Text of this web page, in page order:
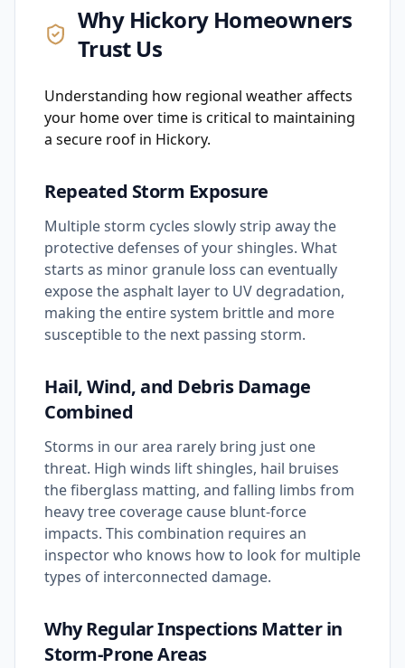
Why HickoryHomeowners
Trust Us
Understanding how regional weather affects
your home over time is critical to maintaining
a secure roof in Hickory.
Repeated Storm Exposure
Multiple storm cycles slowly strip away the
protective defenses of your shingles. What
starts as minor granule loss can eventually
expose the asphalt layer to UV degradation,
making the entire system brittle and more
susceptible to the next passing storm.
Hail, Wind, and Debris Damage
Combined
Storms in our area rarely bring just one
threat. High winds lift shingles, hail bruises
the fiberglass matting, and falling limbs from
heavy tree coverage cause blunt-force
impacts. This combination requires an
inspector who knows how to look for multiple
types of interconnected damage.
Why Regular Inspections Matter in
Storm-Prone Areas